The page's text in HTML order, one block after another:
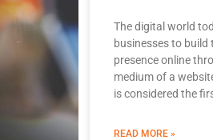
The digital world
businesses to build
presence online
medium of a
is considered the
READ MORE »ABOUT